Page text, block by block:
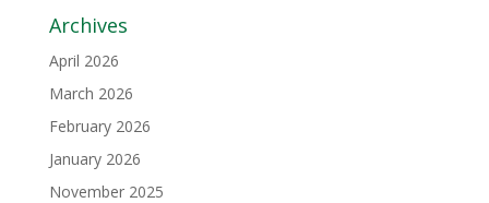
Archives
April 2026
March 2026
February 2026
January 2026
November 2025